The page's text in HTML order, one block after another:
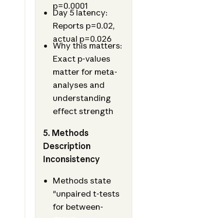
p=0.0001
Day 5 latency:
Reports p=0.02,
actual p=0.026
Why this matters:
Exact p-values
matter for meta-
analyses and
understanding
effect strength
5. Methods
Description
Inconsistency
Methods state
"unpaired t-tests
for between-